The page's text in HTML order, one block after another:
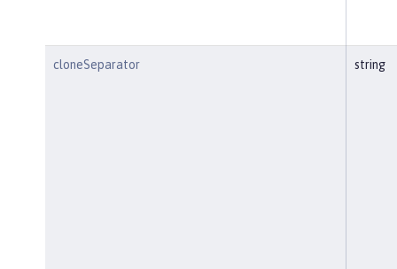
cloneSeparator string